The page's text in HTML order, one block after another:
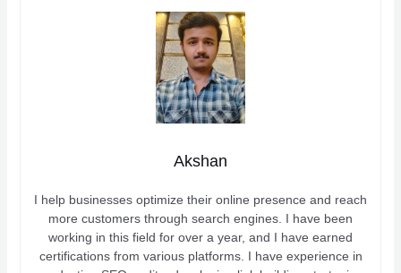
Akshan
I help businesses optimize their online presence and reach
more customers through search engines. I have been
working in this field for over a year, and I have earned
certifications from various platforms. I have experience in